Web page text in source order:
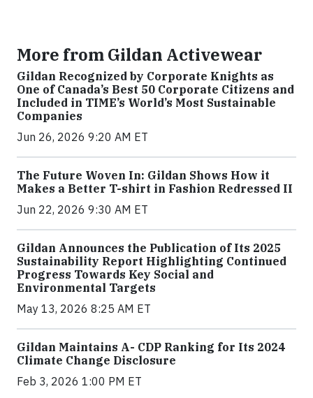
More from Gildan Activewear
Gildan Recognized by Corporate Knights as
One of Canada’s Best 50 Corporate Citizens and
Included in TIME’s World’s Most Sustainable
Companies
Jun 26, 2026 9:20 AM ET
The Future Woven In: Gildan Shows How it
Makes a Better T-shirt in Fashion Redressed II
Jun 22, 2026 9:30 AM ET
Gildan Announces the Publication of Its 2025
Sustainability Report Highlighting Continued
Progress Towards Key Social and
Environmental Targets
May 13, 2026 8:25 AM ET
Gildan Maintains A- CDP Ranking for Its 2024
Climate Change Disclosure
Feb 3, 2026 1:00 PM ET